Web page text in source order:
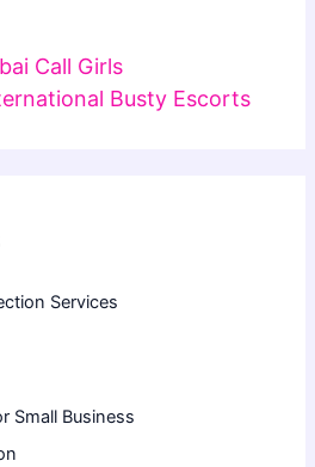
Call Girls
Busty Escorts
Services
Small Business